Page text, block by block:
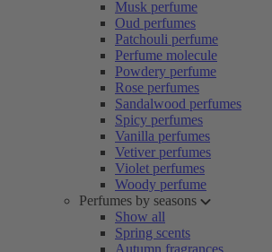
Musk perfume
Oud perfumes
Patchouli perfume
Perfume molecule
Powdery perfume
Rose perfumes
Sandalwood perfumes
Spicy perfumes
Vanilla perfumes
Vetiver perfumes
Violet perfumes
Woody perfume
Perfumes by seasons
Show all
Spring scents
Autumn fragrances